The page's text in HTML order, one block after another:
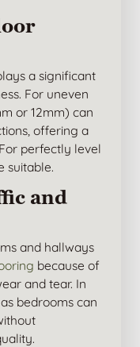
a significant
For uneven
or 12mm) can
offering a
perfectly level
suitable.
and
and hallways
because of
and tear. In
bedrooms can